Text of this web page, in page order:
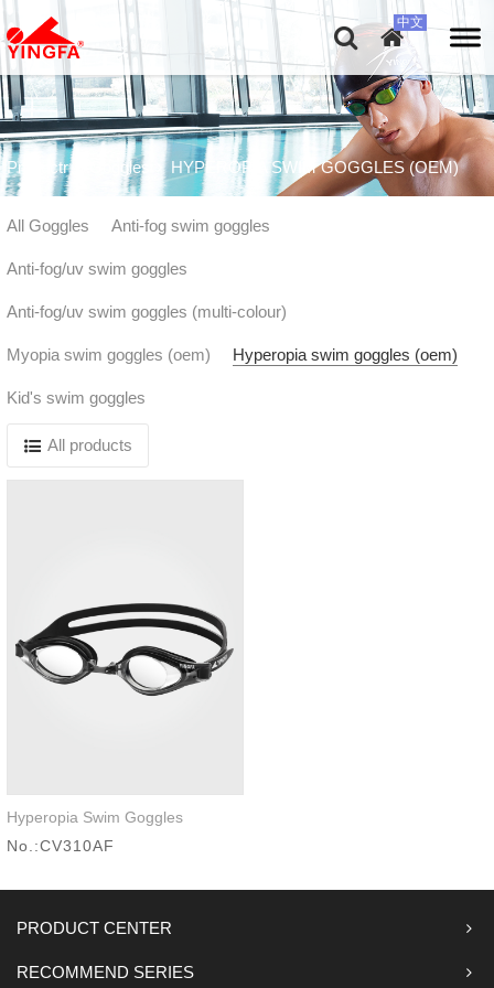
Productr Goggles HYPEROPIA SWIM GOGGLES (OEM)
All Goggles Anti-fog swim goggles
Anti-fog/uv swim goggles
Anti-fog/uv swim goggles (multi-colour)
Myopia swim goggles (oem) Hyperopia swim goggles (oem)
Kid's swim goggles
All products
Quick look
Hyperopia Swim Goggles
No.:CV310AF
PRODUCT CENTER
RECOMMEND SERIES